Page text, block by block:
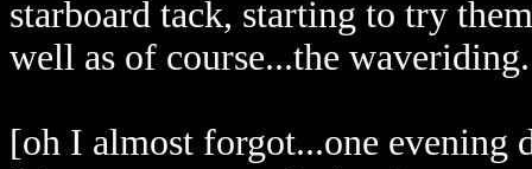
starboard tack, starting to try
well as of course...the
[oh I almost forgot...one evening